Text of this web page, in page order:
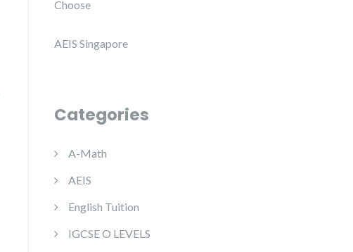
Choose
AEIS Singapore
Categories
A-Math
AEIS
English Tuition
IGCSE O LEVELS